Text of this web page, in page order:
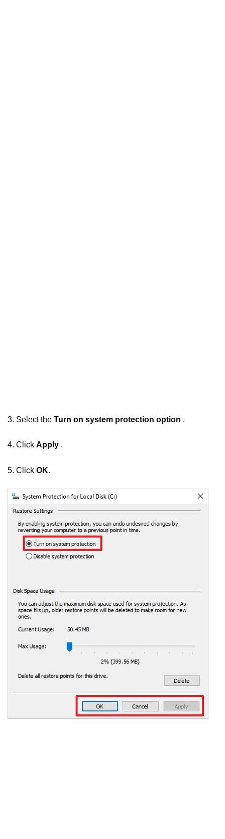
3. Select the Turn on system protection option .
4. Click Apply .
5. Click OK.